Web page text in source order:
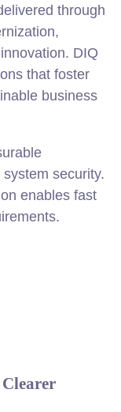
through
DIQ
that foster
business
security.
enables fast